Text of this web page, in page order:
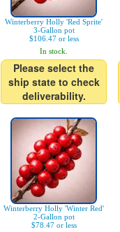
Winterberry Holly 'Red Sprite'
3-Gallon pot
$106.47 or less
In stock.
Please select the
ship state to check
deliverability.
Winterberry Holly 'Winter Red'
2-Gallon pot
$78.47 or less